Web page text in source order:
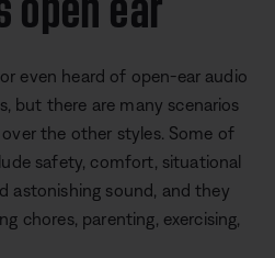
even heard of open-ear audio
but there are many scenarios
the other styles. Some of
safety, comfort, situational
astonishing sound, and they
chores, parenting, exercising,